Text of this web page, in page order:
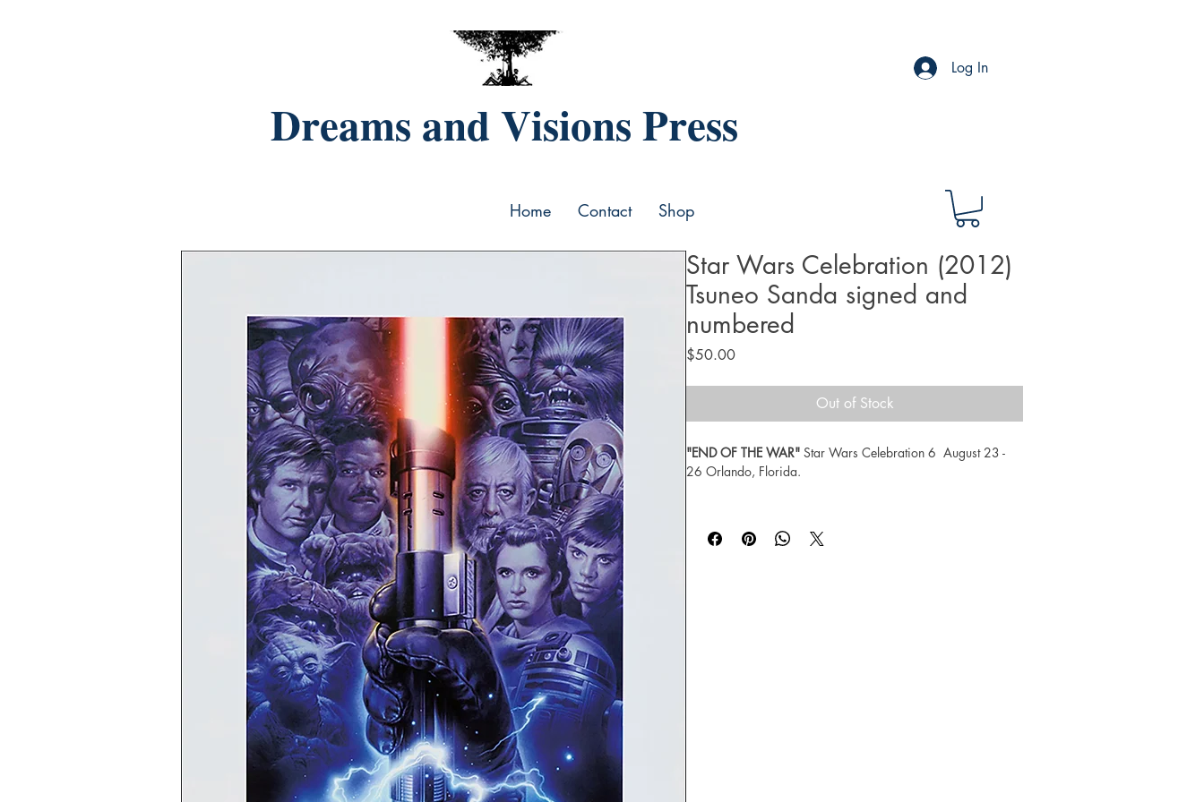
Dreams and Visions Press
Log In
Home Contact Shop
Star Wars Celebration (2012)
Tsuneo Sanda signed and
numbered
$50.00Price
Out of Stock
"END OF THE WAR" Star Wars Celebration 6  August 23 -
26 Orlando, Florida.
print, signed and numbered. Measures 16.5 x 23.5